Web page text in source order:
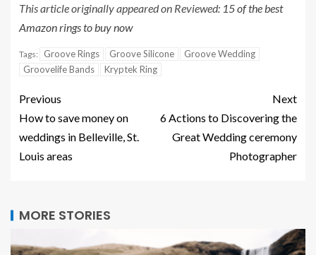
This article originally appeared on Reviewed: 15 of the best
Amazon rings to buy now
Tags: Groove Rings Groove Silicone
Groove Wedding
Groovelife Bands
Kryptek Ring
Previous
How to save money on
weddings in Belleville, St.
Louis areas
Next
6 Actions to Discovering the
Great Wedding ceremony
Photographer
MORE STORIES